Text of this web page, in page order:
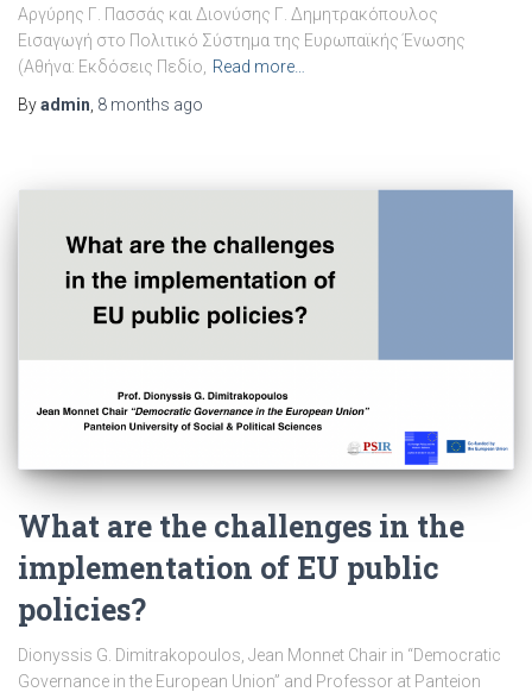
Αργύρης Γ. Πασσάς και Διονύσης Γ. Δημητρακόπουλος
Εισαγωγή στο Πολιτικό Σύστημα της Ευρωπαϊκής Ένωσης
(Αθήνα: Εκδόσεις Πεδίο, Read more…
Byadmin, 8 months ago
What are the challenges in the
implementation of EU public
policies?
Dionyssis G. Dimitrakopoulos, Jean Monnet Chair in “Democratic
Governance in the European Union” and Professor at Panteion